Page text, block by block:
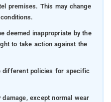
premises. This may change
deemed inappropriate by the
to take action against the
different policies for specific
except normal wear